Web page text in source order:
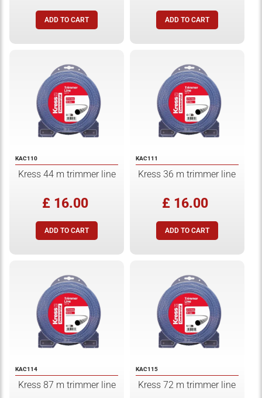
KAC110
Kress 44 m trimmer line
£ 16.00
KAC111
Kress 36 m trimmer line
£ 16.00
KAC114
Kress 87 m trimmer line
KAC115
Kress 72 m trimmer line